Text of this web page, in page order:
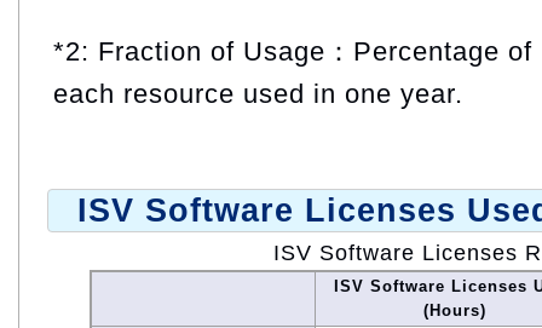
*2: Fraction of Usage：Percentage
each resource used in one year.
ISV Software Licenses
ISV Software Licenses
ISV Software Licenses
(Hours)